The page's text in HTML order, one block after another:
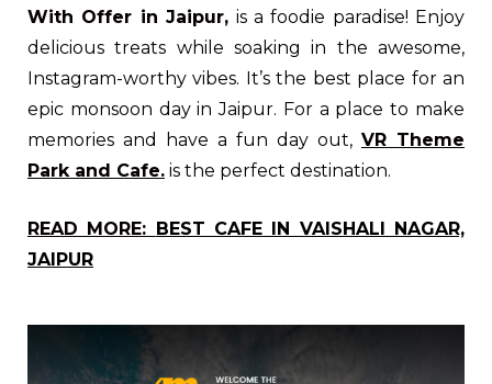
With Offer in Jaipur, is a foodie paradise! Enjoy
delicious treats while soaking in the awesome,
Instagram-worthy vibes. It’s the best place for an
epic monsoon day in Jaipur. For a place to make
memories and have a fun day out, VR Theme
Park and Cafe. is the perfect destination.
READ MORE: BEST CAFE IN VAISHALI NAGAR,
JAIPUR